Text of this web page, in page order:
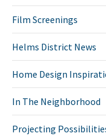
Film Screenings
Helms District News
Home Design
In The Neighborhood
Projecting